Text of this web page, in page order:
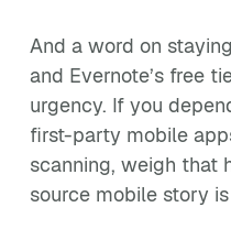
And a word on
and Evernote’s free
urgency. If you
first-party mobile
scanning, weigh that
source mobile story